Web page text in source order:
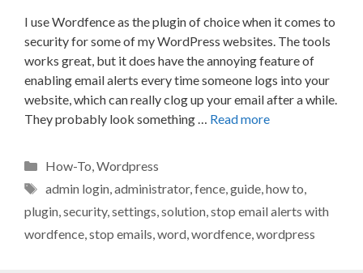
I use Wordfence as the plugin of choice when it comes to
security for some of my WordPress websites. The tools
works great, but it does have the annoying feature of
enabling email alerts every time someone logs into your
website, which can really clog up your email after a while.
They probably look something … Read more
Categories
How-To,Wordpress
Tags
admin login,administrator,fence,guide,how to,
plugin,security,settings,solution,stop email alerts with
wordfence,stop emails,word,wordfence,wordpress